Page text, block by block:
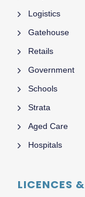
Logistics
Gatehouse
Retails
Government
Schools
Strata
Aged Care
Hospitals
LICENCES